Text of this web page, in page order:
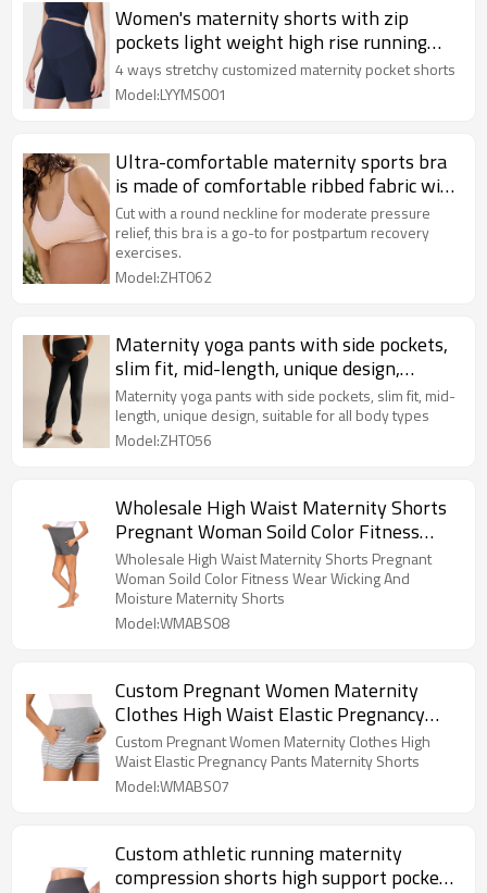
Women's maternity shorts with zip
pockets light weight high rise running
shorts
4 ways stretchy customized maternity pocket shorts
Model:LYYMS001
Ultra-comfortable maternity sports bra
is made of comfortable ribbed fabric with
a round neckline and supportive band at
the bottom.
Cut with a round neckline for moderate pressure
relief, this bra is a go-to for postpartum recovery
exercises.
Model:ZHT062
Maternity yoga pants with side pockets,
slim fit, mid-length, unique design,
suitable for all body types
Maternity yoga pants with side pockets, slim fit, mid-
length, unique design, suitable for all body types
Model:ZHT056
Wholesale High Waist Maternity Shorts
Pregnant Woman Soild Color Fitness
Wear Wicking And Moisture Maternity
Shorts
Wholesale High Waist Maternity Shorts Pregnant
Woman Soild Color Fitness Wear Wicking And
Moisture Maternity Shorts
Model:WMABS08
Custom Pregnant Women Maternity
Clothes High Waist Elastic Pregnancy
Pants Maternity Shorts
Custom Pregnant Women Maternity Clothes High
Waist Elastic Pregnancy Pants Maternity Shorts
Model:WMABS07
Custom athletic running maternity
compression shorts high support pocket